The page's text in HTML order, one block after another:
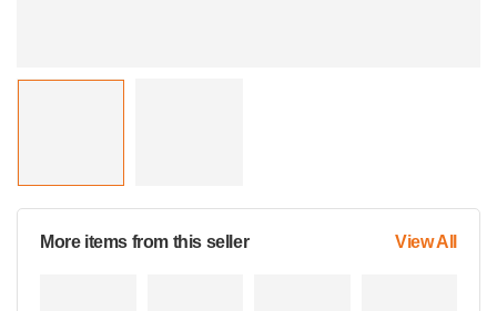
More items from this seller View All